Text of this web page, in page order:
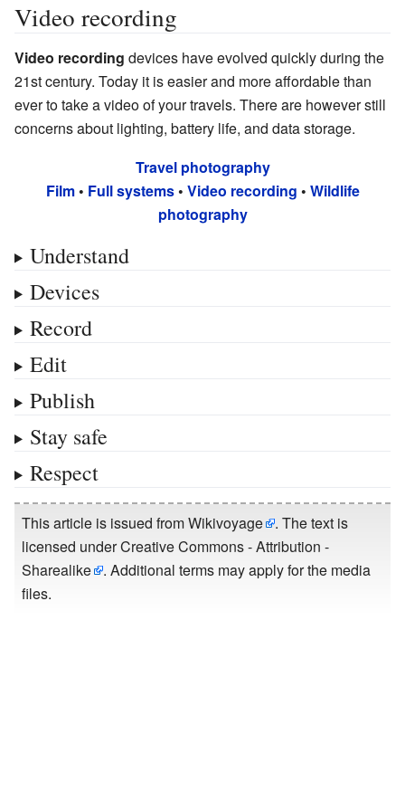
Video recording
Video recording devices have evolved quickly during the
21st century. Today it is easier and more affordable than
ever to take a video of your travels. There are however still
concerns about lighting, battery life, and data storage.
Travel photography
Film• Full systems• Video recording • Wildlife
photography
Understand
Devices
Record
Edit
Publish
Stay safe
Respect
This article is issued fromWikivoyage
. The text is
licensed underCreative Commons - Attribution -
Sharealike
. Additional terms may apply for the media
files.